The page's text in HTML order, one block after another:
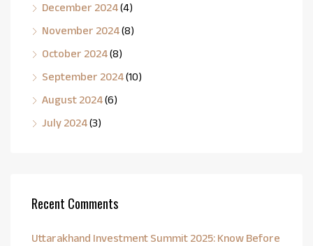
December 2024(4)
November 2024(8)
October 2024(8)
September 2024(10)
August 2024(6)
July 2024(3)
Recent Comments
Uttarakhand Investment Summit 2025: Know Before